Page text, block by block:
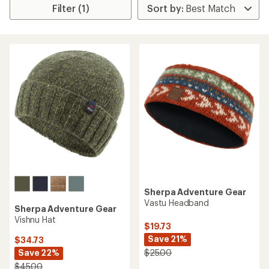
Filter (1)
Sherpa Adventure Gear
Vishnu Hat
$34.73
Save 22%
$45.00
Sherpa Adventure Gear
Vastu Headband
$19.73
Save 21%
$25.00